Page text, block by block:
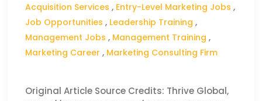
Acquisition Services , Entry-Level Marketing Jobs ,
Job Opportunities , Leadership Training ,
Management Jobs , Management Training ,
Marketing Career , Marketing Consulting Firm
Original Article Source Credits: Thrive Global,